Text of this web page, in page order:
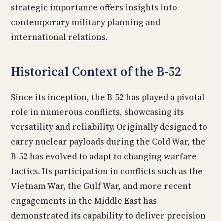
strategic importance offers insights into
contemporary military planning and
international relations.
Historical Context of the B-52
Since its inception, the B-52 has played a pivotal
role in numerous conflicts, showcasing its
versatility and reliability. Originally designed to
carry nuclear payloads during the Cold War, the
B-52 has evolved to adapt to changing warfare
tactics. Its participation in conflicts such as the
Vietnam War, the Gulf War, and more recent
engagements in the Middle East has
demonstrated its capability to deliver precision